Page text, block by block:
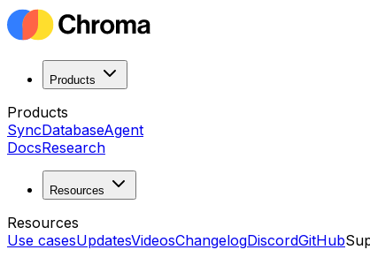
Products
Products
SyncDatabaseAgent
DocsResearch
Resources
Resources
Use casesUpdatesVideosChangelogDiscordGitHub